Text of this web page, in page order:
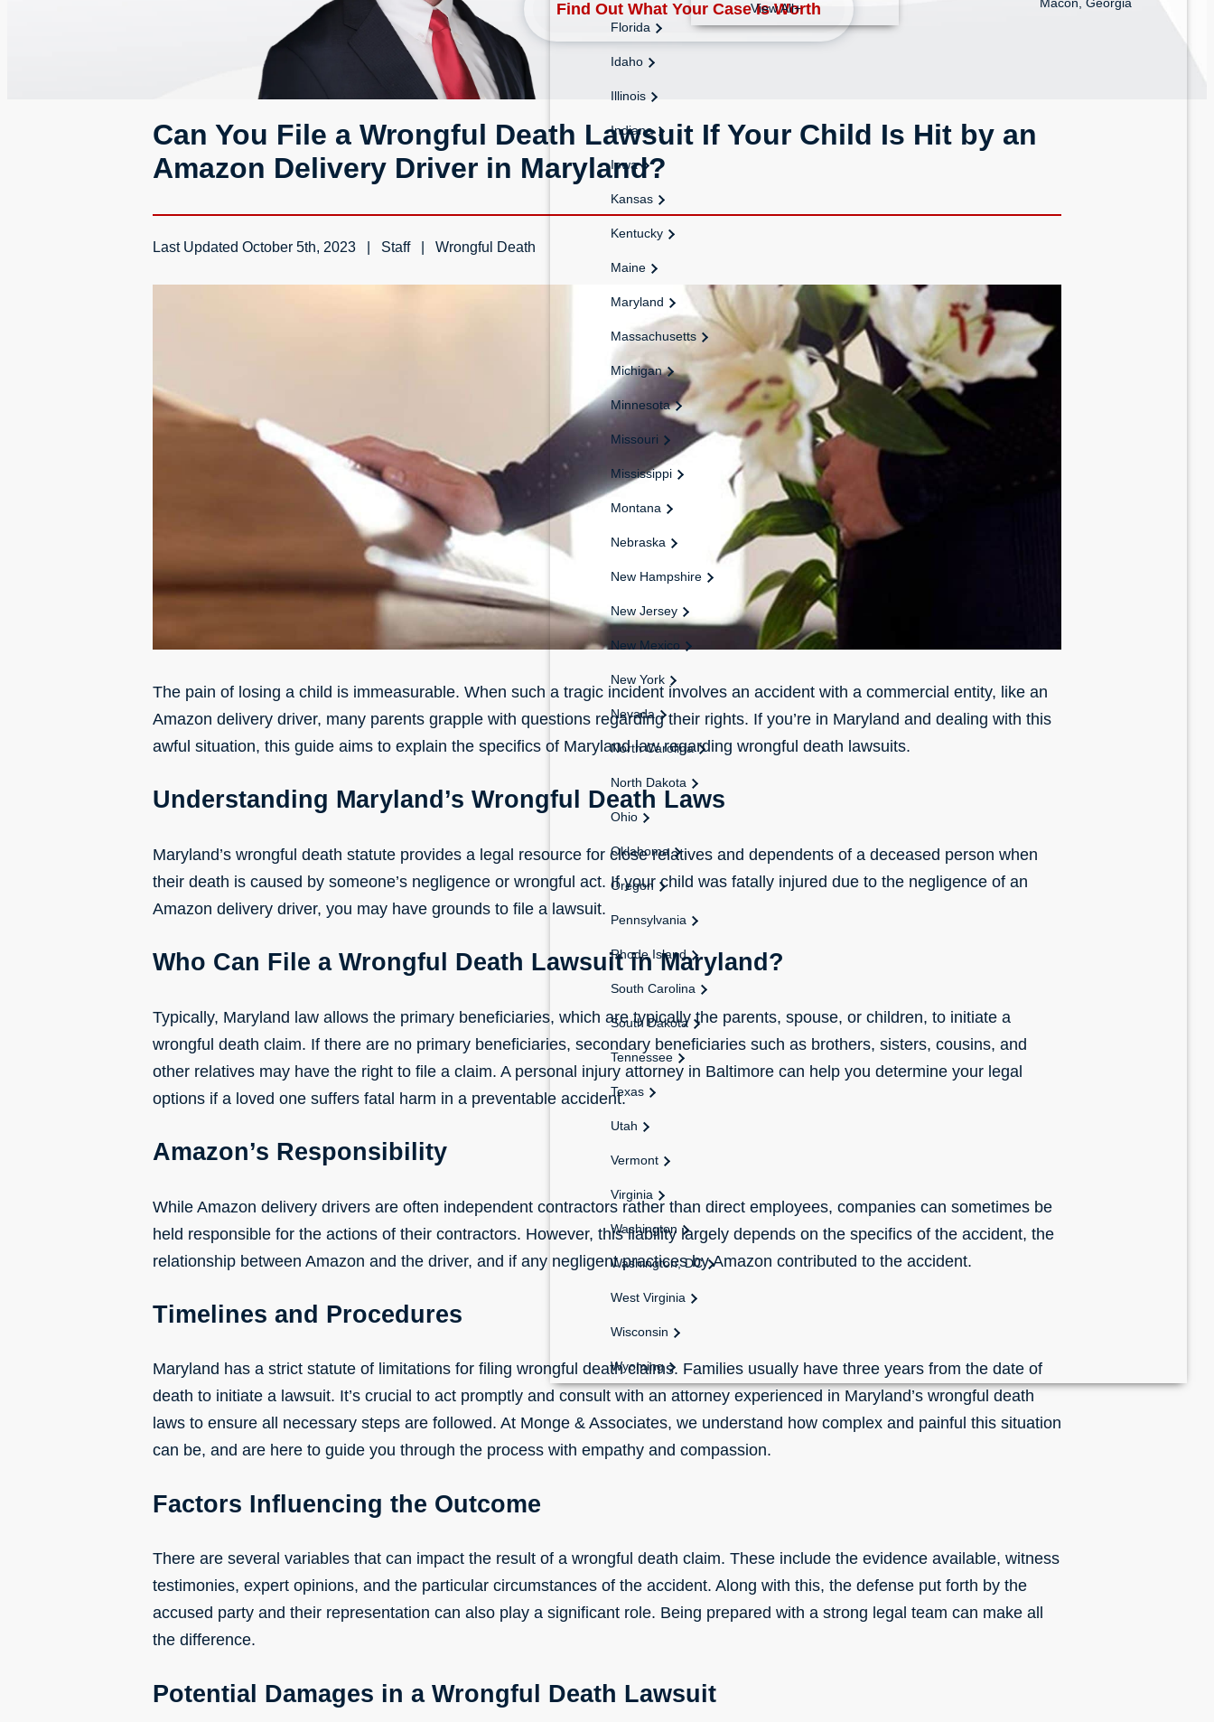
View All+
Florida
Idaho
Illinois
Indiana
Iowa
Kansas
Kentucky
Maine
Maryland
Massachusetts
Michigan
Minnesota
Missouri
Mississippi
Montana
Nebraska
New Hampshire
New Jersey
New Mexico
New York
Nevada
North Carolina
North Dakota
Ohio
Oklahoma
Oregon
Pennsylvania
Rhode Island
South Carolina
South Dakota
Tennessee
Texas
Utah
Vermont
Virginia
Washington
Washington, DC
West Virginia
Wisconsin
Wyoming
Find Out What Your Case Is Worth
Can You File a Wrongful Death Lawsuit If Your Child Is Hit by an
Amazon Delivery Driver in Maryland?
Last Updated October 5th, 2023 Staff Wrongful Death
The pain of losing a child is immeasurable. When such a tragic incident involves an accident with a commercial entity, like an
Amazon delivery driver, many parents grapple with questions regarding their rights. If you’re in Maryland and dealing with this
awful situation, this guide aims to explain the specifics of Maryland law regarding wrongful death lawsuits.
Understanding Maryland’s Wrongful Death Laws
Maryland’s wrongful death statute provides a legal resource for close relatives and dependents of a deceased person when
their death is caused by someone’s negligence or wrongful act. If your child was fatally injured due to the negligence of an
Amazon delivery driver, you may have grounds to file a lawsuit.
Who Can File a Wrongful Death Lawsuit in Maryland?
Typically, Maryland law allows the primary beneficiaries, which are typically the parents, spouse, or children, to initiate a
wrongful death claim. If there are no primary beneficiaries, secondary beneficiaries such as brothers, sisters, cousins, and
other relatives may have the right to file a claim. A personal injury attorney in Baltimore can help you determine your legal
options if a loved one suffers fatal harm in a preventable accident.
Amazon’s Responsibility
While Amazon delivery drivers are often independent contractors rather than direct employees, companies can sometimes be
held responsible for the actions of their contractors. However, this liability largely depends on the specifics of the accident, the
relationship between Amazon and the driver, and if any negligentpractices by Amazon contributed to the accident.
Timelines and Procedures
Maryland has a strict statute of limitations for filing wrongful death claims. Families usually have three years from the date of
death to initiate a lawsuit. It’s crucial to act promptly and consult with an attorney experienced in Maryland’s wrongful death
laws to ensure all necessary steps are followed. At Monge & Associates, we understand how complex and painful this situation
can be, and are here to guide you through the process with empathy and compassion.
Factors Influencing the Outcome
There are several variables that can impact the result of a wrongful death claim. These include the evidence available, witness
testimonies, expert opinions, and the particular circumstances of the accident. Along with this, the defense put forth by the
accused party and their representation can also play a significant role. Being prepared with a strong legal team can make all
the difference.
Potential Damages in a Wrongful Death Lawsuit